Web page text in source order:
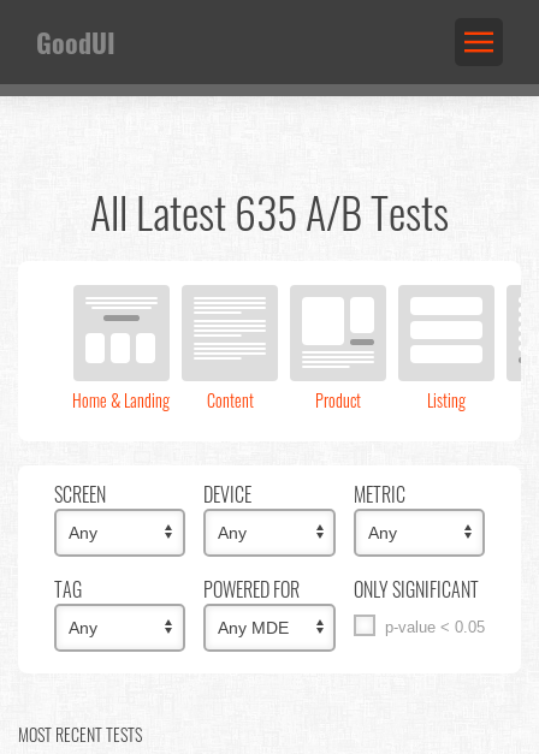
GoodUI
All Latest 635 A/B Tests
Home & Landing Content Product Listing
SCREEN DEVICE METRIC
TAG POWERED FOR ONLY SIGNIFICANT
p-value < 0.05
MOST RECENT TESTS